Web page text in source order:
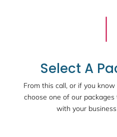
Select A
From this call, or if you
choose one of our
with your